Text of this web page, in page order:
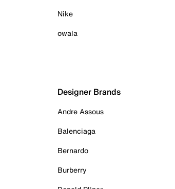
Nike
owala
Designer Brands
Andre Assous
Balenciaga
Bernardo
Burberry